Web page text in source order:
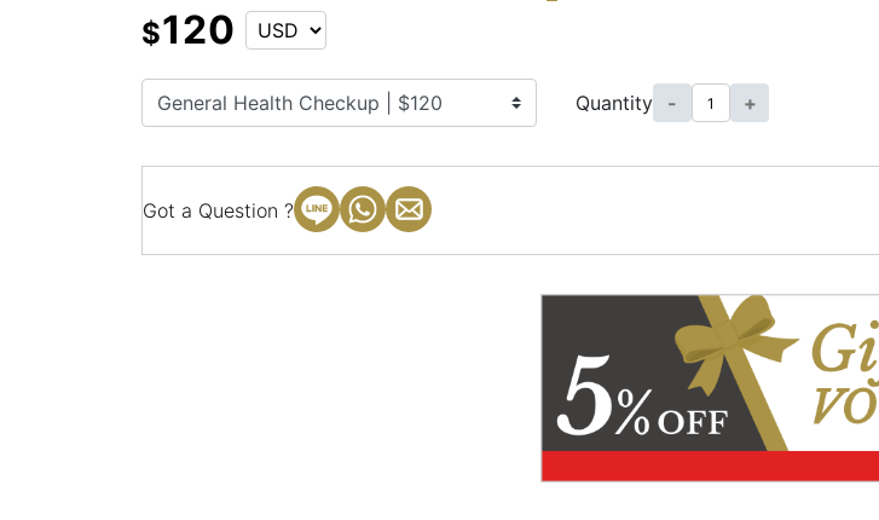
$120
Quantity - +
Got a Question ?